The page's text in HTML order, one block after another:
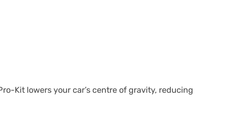
Kit lowers your car’s centre of gravity, reducing